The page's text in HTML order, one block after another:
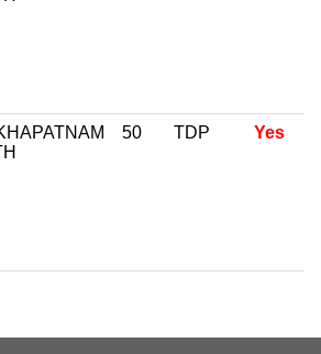
50 TDP Yes